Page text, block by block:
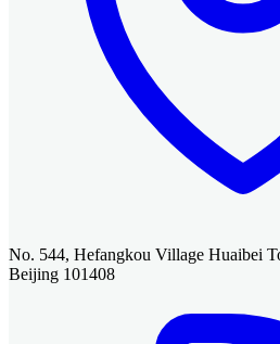
No. 544, Hefangkou Village Huaibei
Beijing 101408